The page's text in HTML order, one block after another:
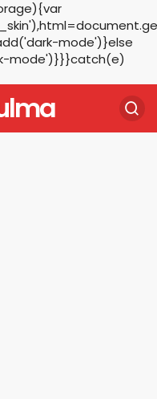
mode')}else
mode')}}}catch(e)